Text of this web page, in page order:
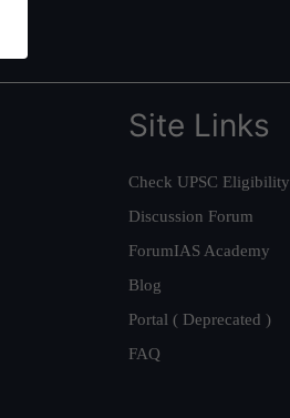
Site Links
Check UPSC Eligibility
Discussion Forum
ForumIAS Academy
Blog
Portal ( Deprecated )
FAQ